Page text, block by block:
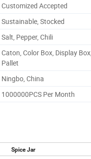
Customized Accepted
Sustainable, Stocked
Salt, Pepper, Chili
Caton, Color Box, Display Box,
Pallet
Ningbo, China
1000000PCS Per Month
Spice Jar